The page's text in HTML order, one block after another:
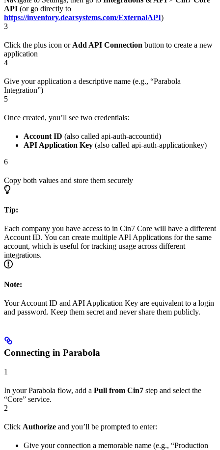
API (or go directly to
https://inventory.dearsystems.com/ExternalAPI)
3
Click the plus icon or Add API Connection button to create a new
application
4
Give your application a descriptive name (e.g., “Parabola
Integration”)
5
Once created, you’ll see two credentials:
Account ID (also called api-auth-accountid)
API Application Key (also called api-auth-applicationkey)
6
Copy both values and store them securely
Tip:
Each company you have access to in Cin7 Core will have a different
Account ID. You can create multiple API Applications for the same
account, which is useful for tracking usage across different
integrations.
Note:
Your Account ID and API Application Key are equivalent to a login
and password. Keep them secret and never share them publicly.
Connecting in Parabola
1
In your Parabola flow, add a Pull from Cin7 step and select the
“Core” service.
2
Click Authorize and you’ll be prompted to enter:
Give your connection a memorable name (e.g., “Production